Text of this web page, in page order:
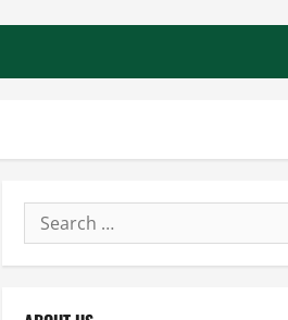
Search
for: